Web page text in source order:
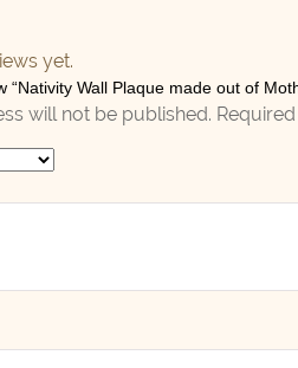
yet.
“Nativity Wall Plaque made out of
will not be published.